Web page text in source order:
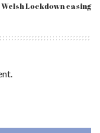
Welsh Lockdown easing